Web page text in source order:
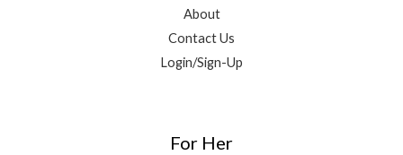
About
Contact Us
Login/Sign-Up
For Her